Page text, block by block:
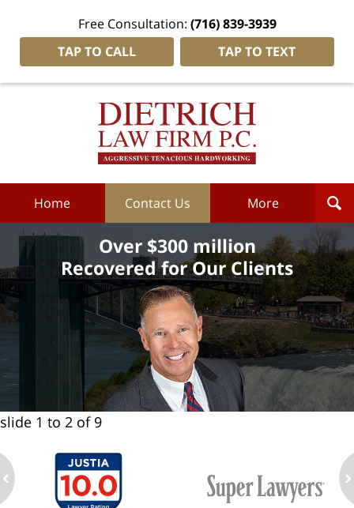
Free Consultation: (716) 839-3939
TAP TO CALL
TAP TO TEXT
Dietrich
Home Contact Us More
Over $300 million
Recovered for Our Clients
slide 1 to 2 of 9